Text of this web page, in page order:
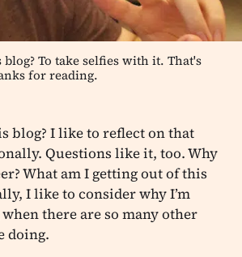
To take selfies with it. That's
for reading.
blog? I like to reflect on that
Questions like it, too. Why
What am I getting out of this
I like to consider why I’m
there are so many other
doing.